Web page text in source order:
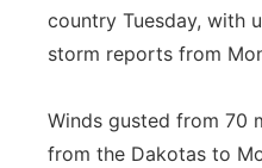
country Tuesday, with
storm reports from
Winds gusted from 70
from the Dakotas to